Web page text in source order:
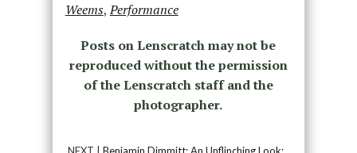
Weems,Performance
Posts on Lenscratch may not be
reproduced without the permission
of the Lenscratch staff and the
photographer.